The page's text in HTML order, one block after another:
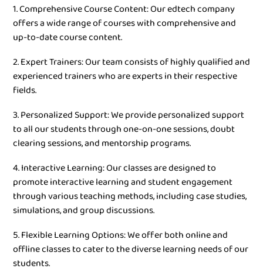
1. Comprehensive Course Content: Our edtech company
offers a wide range of courses with comprehensive and
up-to-date course content.
2. Expert Trainers: Our team consists of highly qualified and
experienced trainers who are experts in their respective
fields.
3. Personalized Support: We provide personalized support
to all our students through one-on-one sessions, doubt
clearing sessions, and mentorship programs.
4. Interactive Learning: Our classes are designed to
promote interactive learning and student engagement
through various teaching methods, including case studies,
simulations, and group discussions.
5. Flexible Learning Options: We offer both online and
offline classes to cater to the diverse learning needs of our
students.